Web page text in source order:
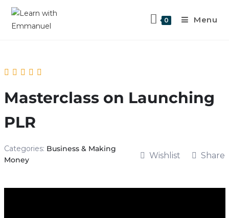
0 Menu
Masterclass on Launching
PLR
Categories: Business & Making
Money
Wishlist Share